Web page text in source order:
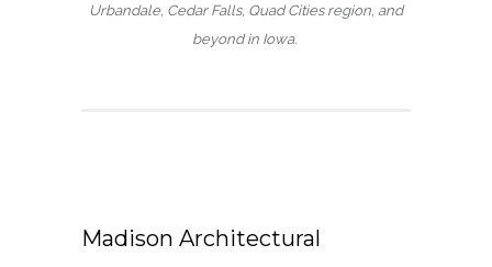
Urbandale, Cedar Falls, Quad Cities region, and
beyond in Iowa.
Madison Architectural